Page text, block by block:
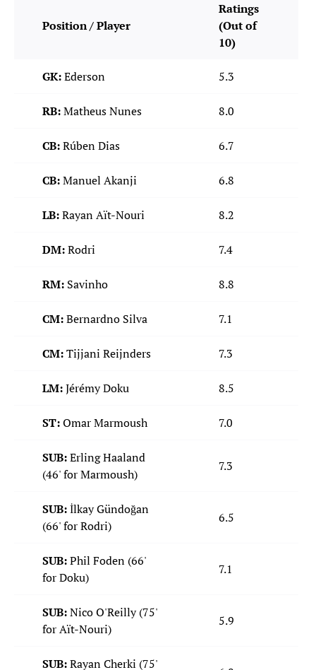
Position / Player
Ratings
(Out of
10)
GK:Ederson 5.3
RB:Matheus Nunes 8.0
CB:Rúben Dias 6.7
CB:Manuel Akanji 6.8
LB:Rayan Aït-Nouri 8.2
DM:Rodri 7.4
RM: Savinho 8.8
CM:Bernardno Silva 7.1
CM:Tijjani Reijnders 7.3
LM:Jérémy Doku 8.5
ST:Omar Marmoush 7.0
SUB:Erling Haaland
(46' for Marmoush)
7.3
SUB:İlkay Gündoğan
(66' for Rodri)
6.5
SUB:Phil Foden (66'
for Doku)
7.1
SUB:Nico O'Reilly (75'
for Aït-Nouri)
5.9
SUB:Rayan Cherki (75'